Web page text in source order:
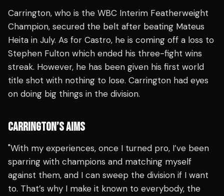
Carrington, who is the WBC Interim Featherweight
Champion, secured the belt after beating Mateus
Heita in July. As for Castro, he is coming off a loss to
Stephen Fulton which ended his three-fight wins
streak. However, he has been given his first world
title shot with nothing to lose. Carrington had eyes
on doing big things in the division.
CARRINGTON’S AIMS
"With my experiences, once I turned pro, I’ve been
sparring with champions and matching myself
against them, and I can sweep the division if I want
to. That’s why I make it known to everybody, the